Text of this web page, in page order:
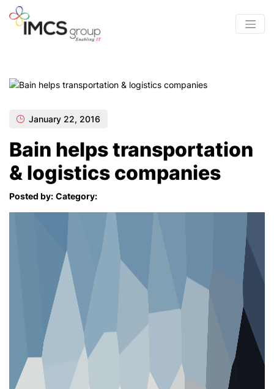
January 22, 2016
Bain helps transportation
& logistics companies
Posted by: Category: